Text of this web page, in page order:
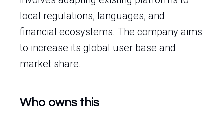
local regulations, languages, and
financial ecosystems. The company aims
to increase its global user base and
market share.
Who owns this